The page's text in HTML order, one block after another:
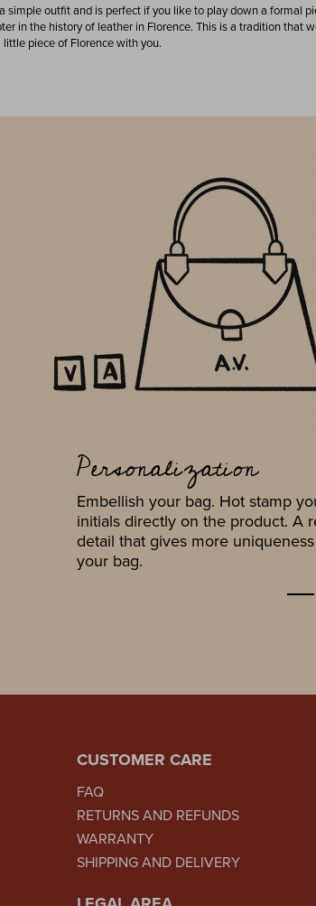
simple outfit and is perfect if you like to play down a formal
in the history of leather in Florence. This is a tradition
piece of Florence with you.
Personalization
Embellish your bag. Hot stamp
initials directly on the product. A
detail that gives more
your bag.
CUSTOMER CARE
FAQ
RETURNS AND REFUNDS
WARRANTY
SHIPPING AND DELIVERY